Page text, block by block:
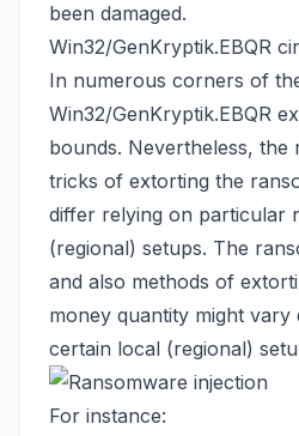
been damaged.
Win32/GenKryptik.EBQR
In numerous corners of
Win32/GenKryptik.EBQR
bounds. Nevertheless, the
tricks of extorting the
differ relying on particular
(regional) setups. The
and also methods of
money quantity might vary
certain local (regional)
For instance: